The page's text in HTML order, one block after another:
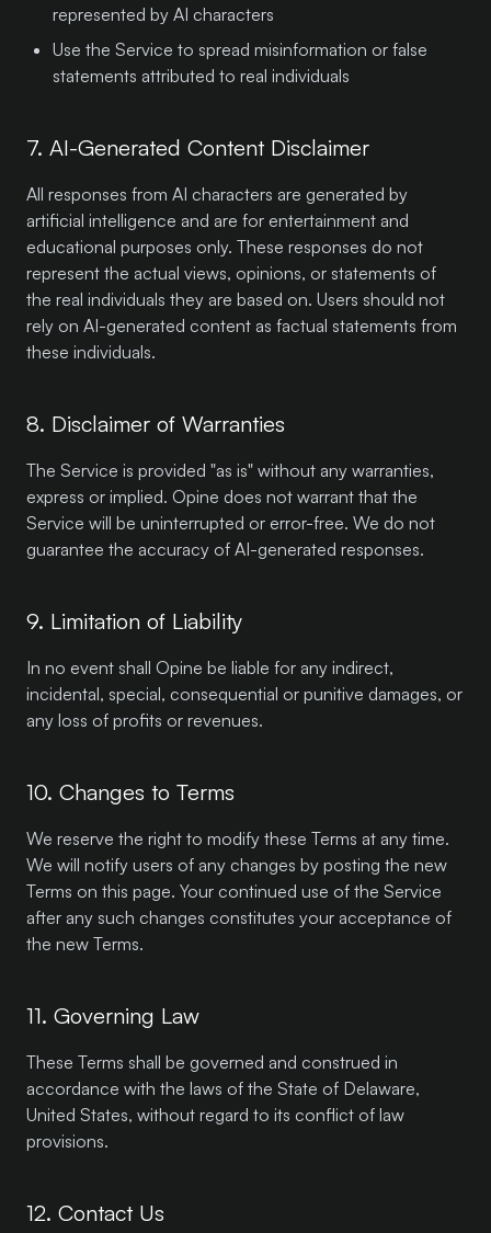
represented by AI characters
Use the Service to spread misinformation or false
statements attributed to real individuals
7. AI-Generated Content Disclaimer
All responses from AI characters are generated by
artificial intelligence and are for entertainment and
educational purposes only. These responses do not
represent the actual views, opinions, or statements of
the real individuals they are based on. Users should not
rely on AI-generated content as factual statements from
these individuals.
8. Disclaimer of Warranties
The Service is provided "as is" without any warranties,
express or implied. Opine does not warrant that the
Service will be uninterrupted or error-free. We do not
guarantee the accuracy of AI-generated responses.
9. Limitation of Liability
In no event shall Opine be liable for any indirect,
incidental, special, consequential or punitive damages, or
any loss of profits or revenues.
10. Changes to Terms
We reserve the right to modify these Terms at any time.
We will notify users of any changes by posting the new
Terms on this page. Your continued use of the Service
after any such changes constitutes your acceptance of
the new Terms.
11. Governing Law
These Terms shall be governed and construed in
accordance with the laws of the State of Delaware,
United States, without regard to its conflict of law
provisions.
12. Contact Us